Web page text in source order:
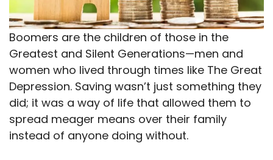
Boomers are the children of those in the
Greatest and Silent Generations—men and
women who lived through times like The Great
Depression. Saving wasn’t just something they
did; it was a way of life that allowed them to
spread meager means over their family
instead of anyone doing without.